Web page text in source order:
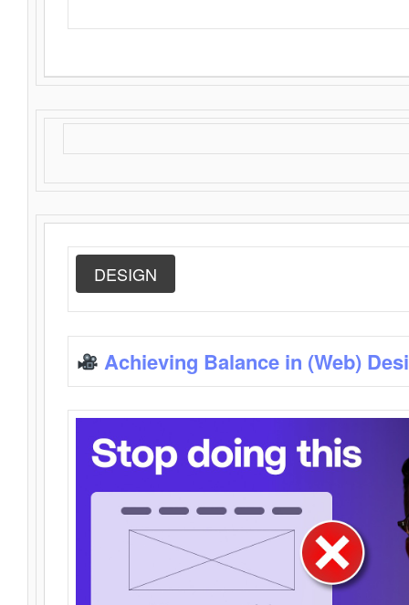
DESIGN
Achieving Balance in (Web)